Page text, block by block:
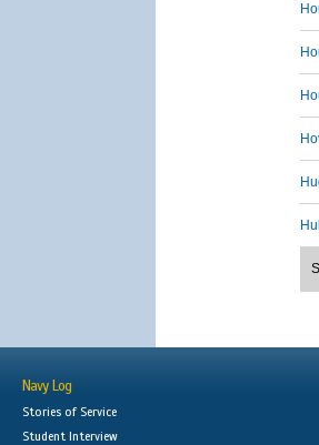
Hull
Navy Log
Stories of Service
Student Interview